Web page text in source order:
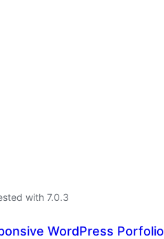
with 7.0.3
WordPress Porfolio